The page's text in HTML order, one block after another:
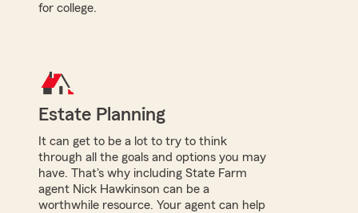
for college.
Estate Planning
It can get to be a lot to try to think
through all the goals and options you may
have. That's why including State Farm
agent Nick Hawkinson can be a
worthwhile resource. Your agent can help